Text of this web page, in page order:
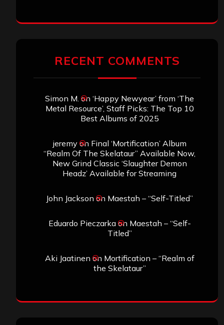
RECENT COMMENTS
Simon M. on ‘Happy Newyear’ from ‘The
Metal Resource’, Staff Picks: The Top 10
Best Albums of 2025
jeremyon Final ‘Mortification’ Album
“Realm Of The Skelataur” Available Now,
New Grind Classic ‘Slaughter Demon
Headz’ Available for Streaming
John Jackson on Maestah – “Self-Titled”
Eduardo Pieczarkaon Maestah – “Self-
Titled”
Aki Jaatinen on Mortification – “Realm of
the Skelataur”